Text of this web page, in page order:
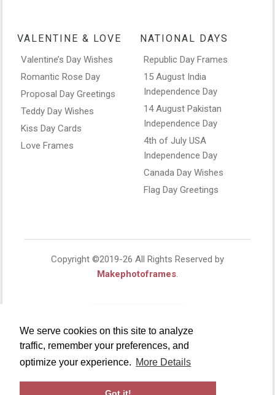
We serve cookies on this site to analyze
traffic, remember your preferences, and
optimize your experience. More Details
VALENTINE & LOVE
Valentine’s Day Wishes
Romantic Rose Day
Proposal Day Greetings
Teddy Day Wishes
Kiss Day Cards
Love Frames
NATIONAL DAYS
Republic Day Frames
15 August India
Independence Day
14 August Pakistan
Independence Day
4th of July USA
Independence Day
Canada Day Wishes
Flag Day Greetings
Copyright ©2019-26 All Rights Reserved by
Makephotoframes